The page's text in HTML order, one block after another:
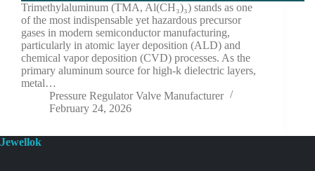
Trimethylaluminum (TMA, Al(CH₃)₃) stands as one
of the most indispensable yet hazardous precursor
gases in modern semiconductor manufacturing,
particularly in atomic layer deposition (ALD) and
chemical vapor deposition (CVD) processes. As the
primary aluminum source for high-k dielectric layers,
metal…
Pressure Regulator Valve Manufacturer
February 24, 2026
Jewellok